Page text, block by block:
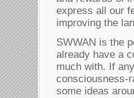
express all our
improving the
SWWAN is the
already have a
much with. If
consciousness-
some ideas